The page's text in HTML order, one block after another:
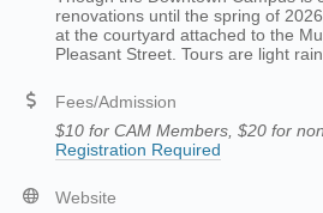
renovations until the spring of
at the courtyard attached to the
Pleasant Street. Tours are light
Fees/Admission
$10 for CAM Members, $20 for
Registration Required
Website